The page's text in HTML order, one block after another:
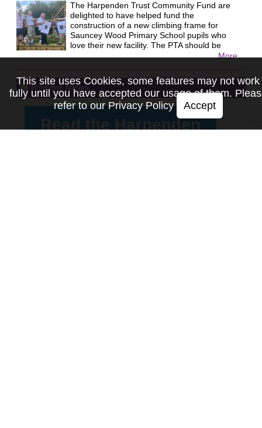
pleased to receive the following quote from
the…
The Harpenden Trust Community Fund are
delighted to have helped fund the
construction of a new climbing frame for
Sauncey Wood Primary School pupils who
love their new facility. The PTA should be
praised for their fund raising towards the
by giving the Trust a lovely enormous thank
you card!
More
Recent News
Read the Harpenden
This site uses Cookies, some features may not work
fully until you have accepted our usage of them.
refer to ourPrivacy Policy Accept